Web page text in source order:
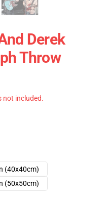
Derek
Throw
not included.
(40x40cm)
(50x50cm)